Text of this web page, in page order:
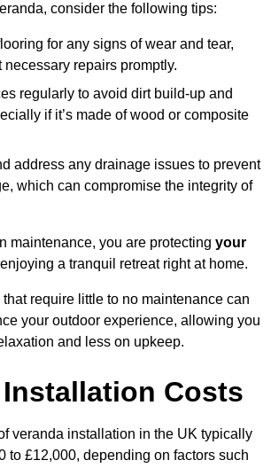
consider the following tips:
for any signs of wear and tear,
necessary repairs promptly.
regularly to avoid dirt build-up and
if it’s made of wood or composite
address any drainage issues to prevent
which can compromise the integrity of
maintenance, you are protecting your
a tranquil retreat right at home.
require little to no maintenance can
your outdoor experience, allowing you
and less on upkeep.
Installation Costs
veranda installation in the UK typically
to £12,000, depending on factors such